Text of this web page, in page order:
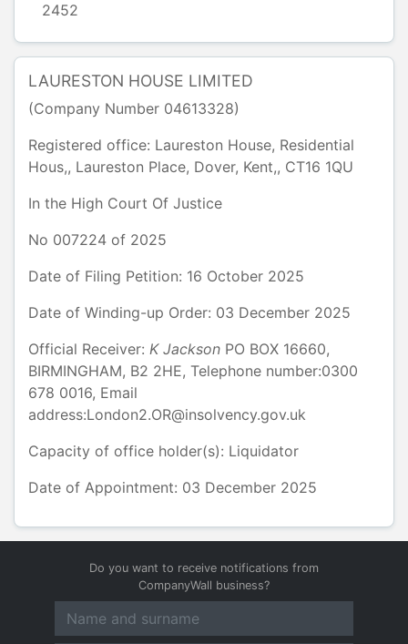
2452
LAURESTON HOUSE LIMITED
(Company Number 04613328)
Registered office: Laureston House, Residential
Hous,, Laureston Place, Dover, Kent,, CT16 1QU
In the High Court Of Justice
No 007224 of 2025
Date of Filing Petition: 16 October 2025
Date of Winding-up Order: 03 December 2025
Official Receiver: K Jackson PO BOX 16660,
BIRMINGHAM, B2 2HE, Telephone number:0300
678 0016, Email
address:London2.OR@insolvency.gov.uk
Capacity of office holder(s): Liquidator
Date of Appointment: 03 December 2025
Do you want to receive notifications from
CompanyWall business?